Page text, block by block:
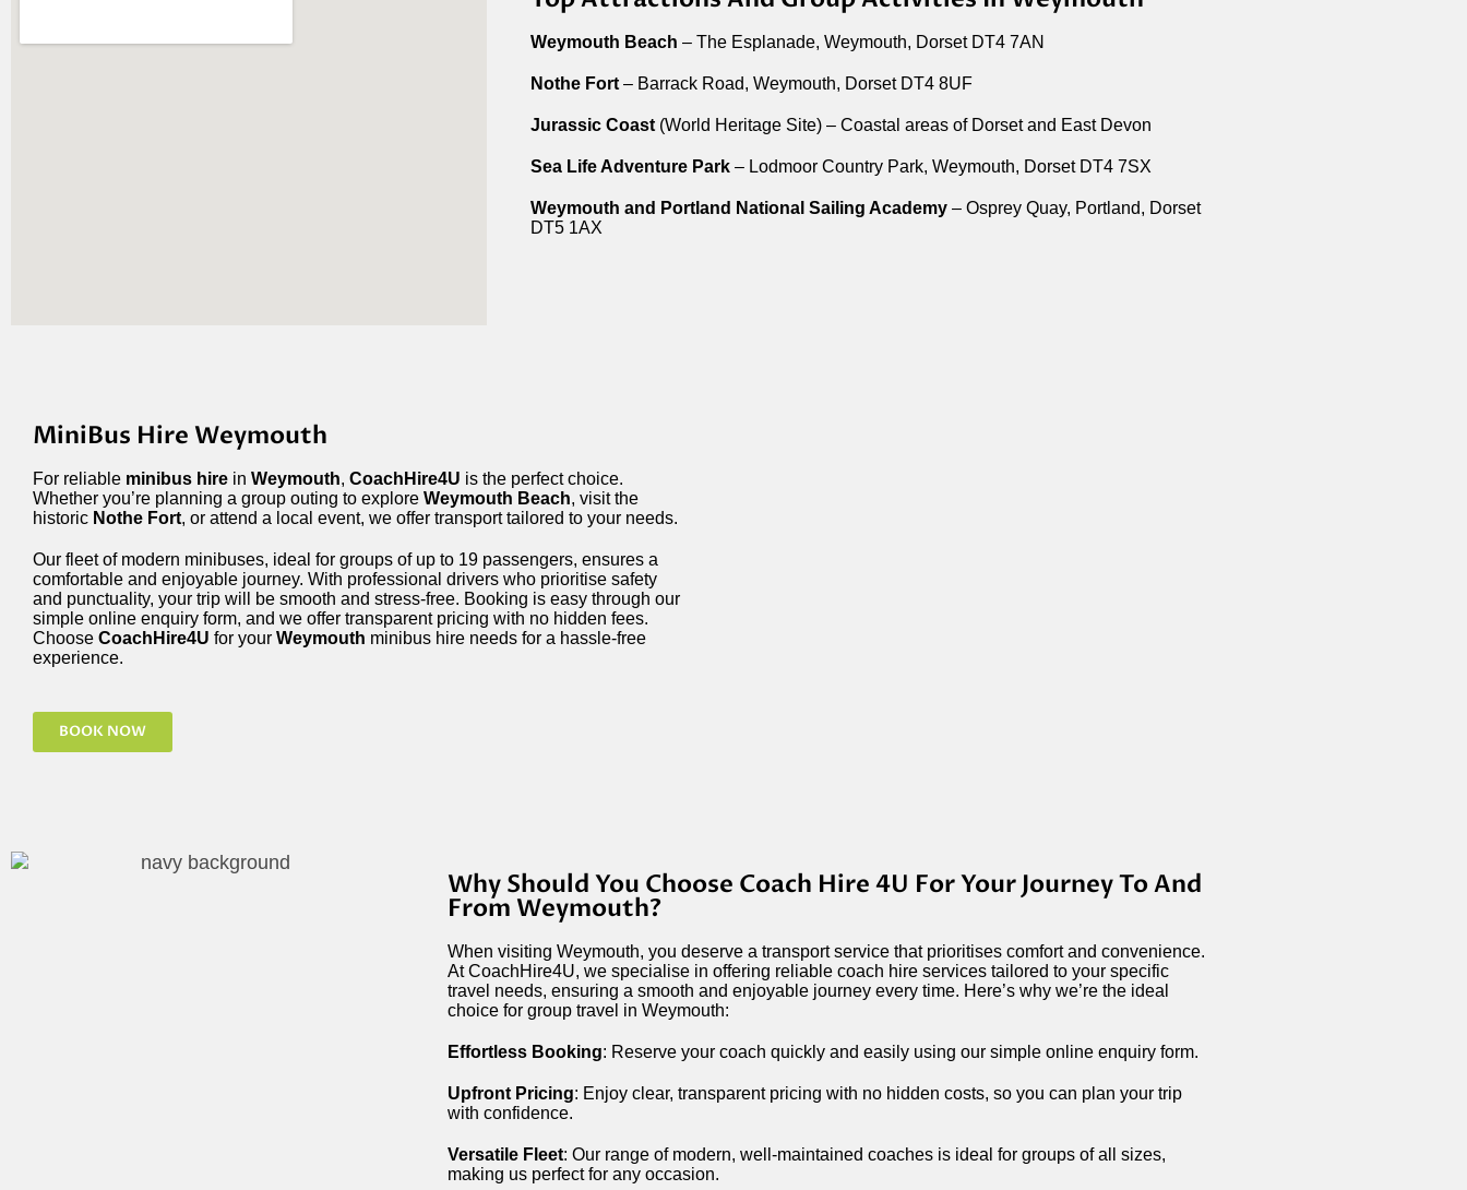
Weymouth Beach – The Esplanade, Weymouth, Dorset DT4 7AN
Nothe Fort– Barrack Road, Weymouth, Dorset DT4 8UF
Jurassic Coast(World Heritage Site) – Coastal areas of Dorset and East Devon
Sea Life Adventure Park– Lodmoor Country Park, Weymouth, Dorset DT4 7SX
Weymouth and Portland National Sailing Academy– Osprey Quay, Portland, Dorset
DT5 1AX
MiniBus Hire Weymouth
For reliable minibus hire in Weymouth, CoachHire4U is the perfect choice.
Whether you’re planning a group outing to explore Weymouth Beach, visit the
historic Nothe Fort, or attend a local event, we offer transport tailored to your needs.
Our fleet of modern minibuses, ideal for groups of up to 19 passengers, ensures a
comfortable and enjoyable journey. With professional drivers who prioritise safety
and punctuality, your trip will be smooth and stress-free. Booking is easy through our
simple online enquiry form, and we offer transparent pricing with no hidden fees.
Choose CoachHire4U for your Weymouth minibus hire needs for a hassle-free
experience.
BOOK NOW
Why Should You Choose Coach Hire 4U For Your Journey To And
From Weymouth?
When visiting Weymouth, you deserve a transport service that prioritises comfort and convenience.
At CoachHire4U, we specialise in offering reliable coach hire services tailored to your specific
travel needs, ensuring a smooth and enjoyable journey every time. Here’s why we’re the ideal
choice for group travel in Weymouth:
Effortless Booking: Reserve your coach quickly and easily using our simple online enquiry form.
Upfront Pricing: Enjoy clear, transparent pricing with no hidden costs, so you can plan your trip
with confidence.
Versatile Fleet: Our range of modern, well-maintained coaches is ideal for groups of all sizes,
making us perfect for any occasion.